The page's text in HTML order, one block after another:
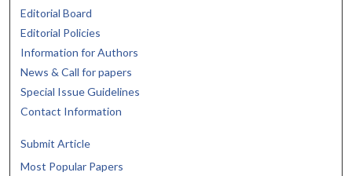
Editorial Board
Editorial Policies
Information for Authors
News & Call for papers
Special Issue Guidelines
Contact Information
Submit Article
Most Popular Papers